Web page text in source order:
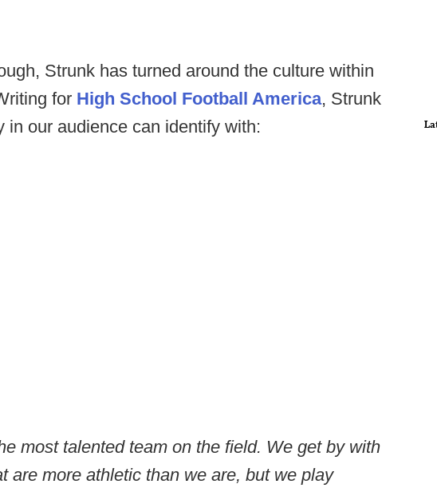
Strunk has turned around the culture within
for High School Football America, Strunk
in our audience can identify with:
most talented team on the field. We get by with
are more athletic than we are, but we play